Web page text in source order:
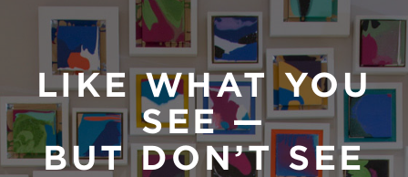
LIKE WHAT YOU
SEE —
BUT DON’T SEE